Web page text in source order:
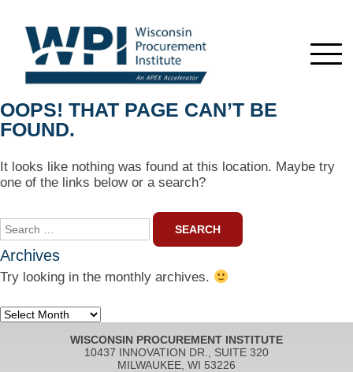
OOPS! THAT PAGE CAN’T BE
FOUND.
It looks like nothing was found at this location. Maybe try
one of the links below or a search?
Search
for:
Archives
Try looking in the monthly archives.
Archives
WISCONSIN PROCUREMENT INSTITUTE
10437 INNOVATION DR., SUITE 320
MILWAUKEE, WI 53226